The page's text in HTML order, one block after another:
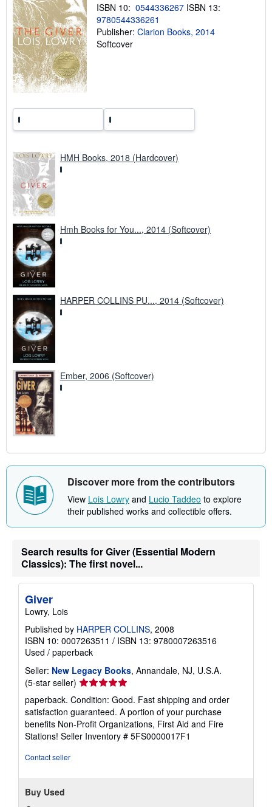
i
g
ISBN 10: 0544336267 ISBN 13:
9780544336261
Publisher: Clarion Books, 2014
Softcover
HMH Books, 2018 (Hardcover)
Hmh Books for You..., 2014 (Softcover)
HARPER COLLINS PU..., 2014 (Softcover)
Ember, 2006 (Softcover)
Discover more from the contributors
View Lois Lowry and Lucio Taddeo to explore
their published works and collectible offers.
Search results for Giver (Essential Modern
Classics): The first novel...
Giver
Lowry, Lois
Published by HARPER COLLINS, 2008
ISBN 10: 0007263511 / ISBN 13: 9780007263516
Used / paperback
Seller: New Legacy Books, Annandale, NJ, U.S.A.
(5-star seller) Seller
rating
5
out
of
5
paperback. Condition: Good. Fast shipping and order
satisfaction guaranteed. A portion of your purchase
benefits Non-Profit Organizations, First Aid and Fire
Stations! Seller Inventory # 5FS0000017F1
Contact seller
Buy Used